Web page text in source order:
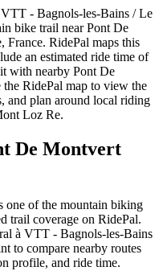
- Bagnols-les-Bains / Le
bike trail near Pont De
RidePal maps this
an estimated ride time of
with nearby Pont De
RidePal map to view the
and plan around local riding
Loz Re.
De Montvert
one of the mountain biking
trail coverage on RidePal.
à VTT - Bagnols-les-Bains
to compare nearby routes
profile, and ride time.